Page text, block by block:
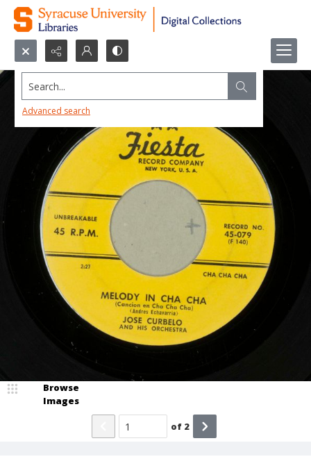
Search...
Advanced search
Browse
Images
of 2